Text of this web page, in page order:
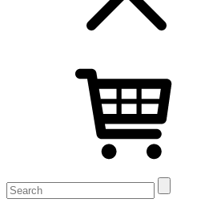
Search
for: